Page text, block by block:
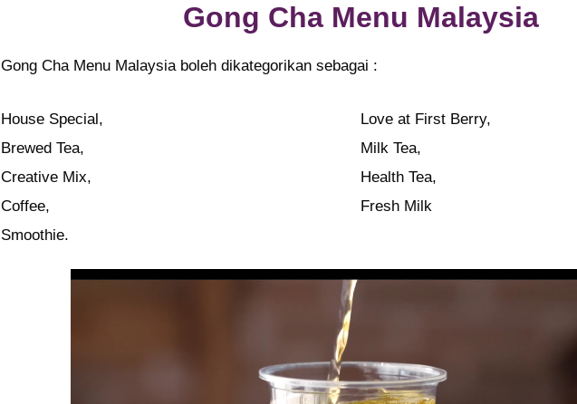
Gong Cha Menu Malaysia
Gong Cha Menu Malaysia boleh dikategorikan sebagai :
House Special,
Love at First Berry,
Brewed Tea,
Milk Tea,
Creative Mix,
Health Tea,
Coffee,
Fresh Milk
Smoothie.